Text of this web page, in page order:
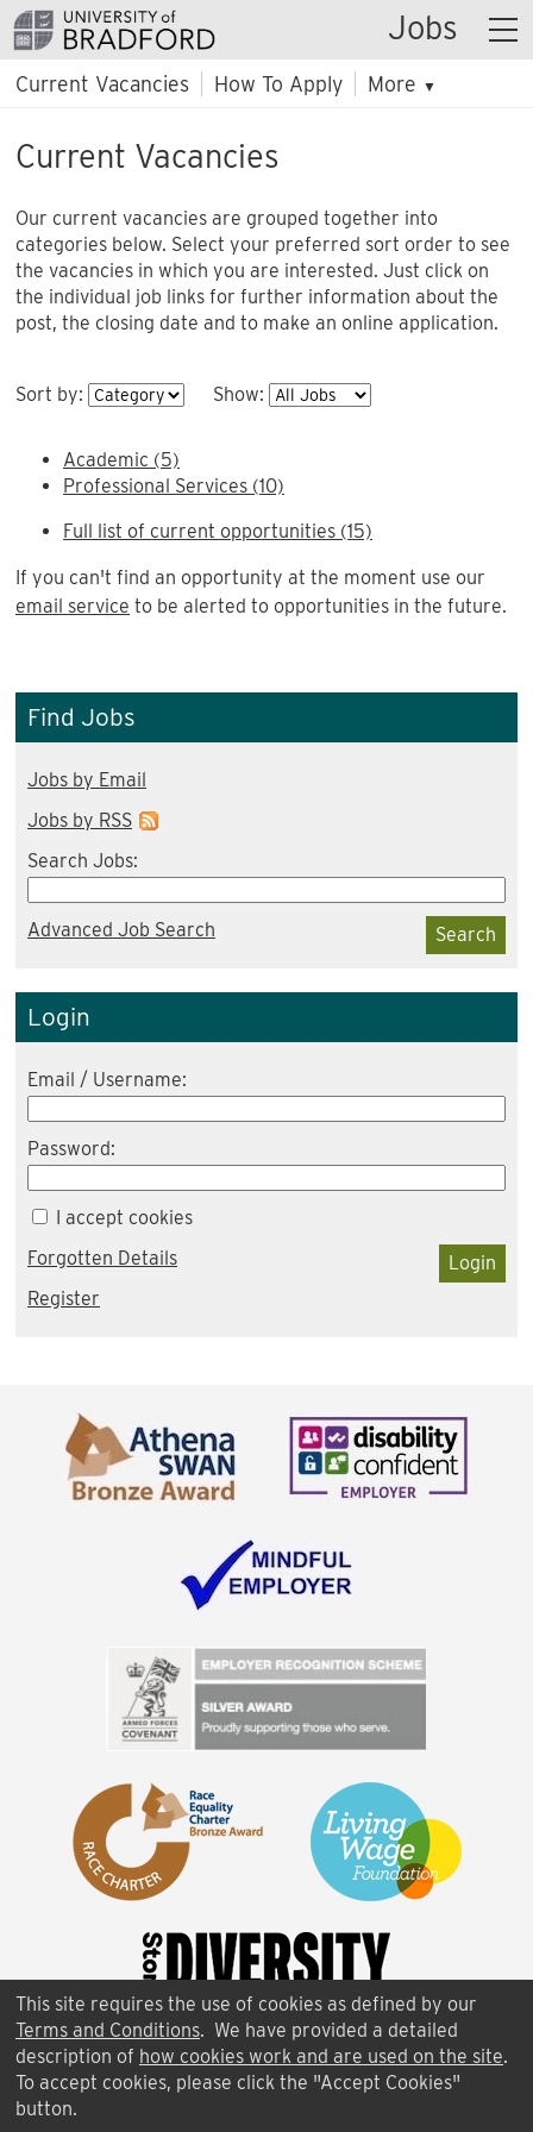
Jobs
Current Vacancies How To Apply More ▼
This site requires the use of cookies as defined by our
Terms and Conditions. We have provided a detailed
description of how cookies work and are used on the site.
To accept cookies, please click the "Accept Cookies"
button.
Current Vacancies
Our current vacancies are grouped together into
categories below. Select your preferred sort order to see
the vacancies in which you are interested. Just click on
the individual job links for further information about the
post, the closing date and to make an online application.
Sort by: Show:
Academic (5)
Professional Services (10)
Full list of current opportunities (15)
If you can't find an opportunity at the moment use our
email service to be alerted to opportunities in the future.
Find Jobs
Jobs by Email
Jobs by RSS
Search Jobs:
Search
Advanced Job Search
Login
Email / Username:
Password:
I accept cookies
Login
Forgotten Details
Register